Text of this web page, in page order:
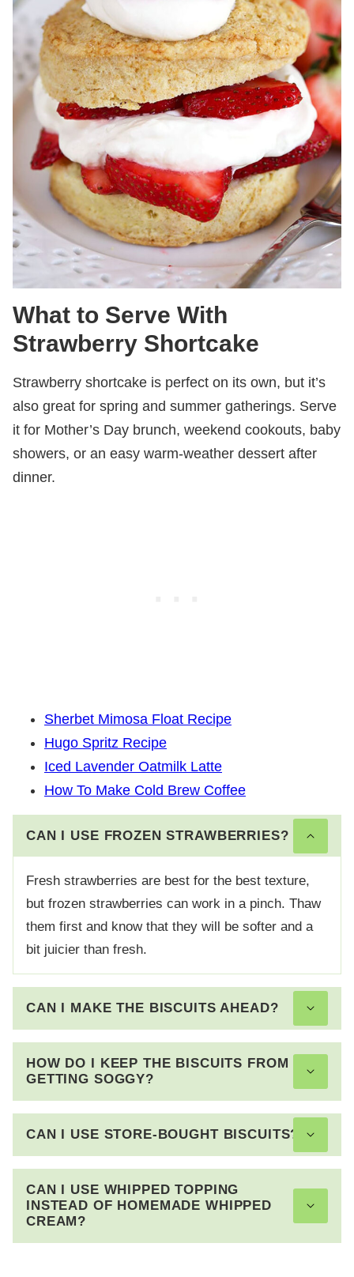
What to Serve With
Strawberry Shortcake
Strawberry shortcake is perfect on its own, but it’s
also great for spring and summer gatherings. Serve
it for Mother’s Day brunch, weekend cookouts, baby
showers, or an easy warm-weather dessert after
dinner.
Sherbet Mimosa Float Recipe
Hugo Spritz Recipe
Iced Lavender Oatmilk Latte
How To Make Cold Brew Coffee
CAN I USE FROZEN STRAWBERRIES?
Fresh strawberries are best for the best texture,
but frozen strawberries can work in a pinch. Thaw
them first and know that they will be softer and a
bit juicier than fresh.
CAN I MAKE THE BISCUITS AHEAD?
HOW DO I KEEP THE BISCUITS FROM
GETTING SOGGY?
CAN I USE STORE-BOUGHT BISCUITS?
CAN I USE WHIPPED TOPPING
INSTEAD OF HOMEMADE WHIPPED
CREAM?